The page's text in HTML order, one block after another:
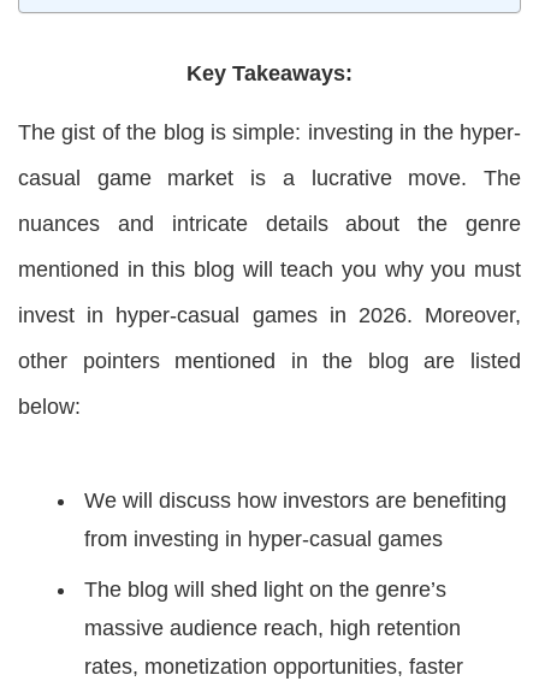
Key Takeaways:
The gist of the blog is simple: investing in the hyper-
casual game market is a lucrative move. The
nuances and intricate details about the genre
mentioned in this blog will teach you why you must
invest in hyper-casual games in 2026. Moreover,
other pointers mentioned in the blog are listed
below:
We will discuss how investors are benefiting
from investing in hyper-casual games
The blog will shed light on the genre’s
massive audience reach, high retention
rates, monetization opportunities, faster